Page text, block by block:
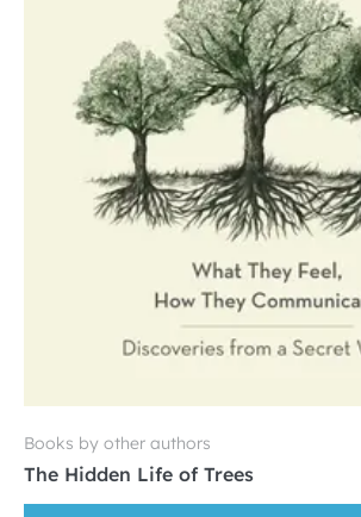
Books by other authors
The Hidden Life of Trees